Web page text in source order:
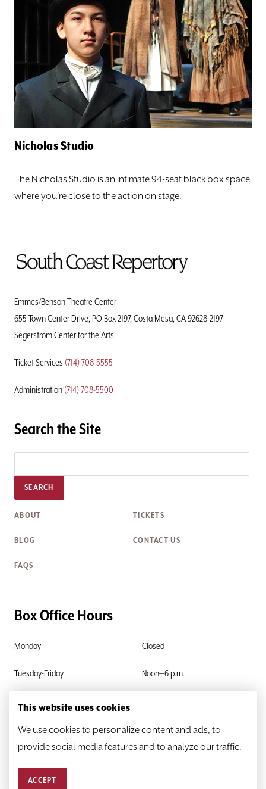
Nicholas Studio
The Nicholas Studio is an intimate 94-seat black box space
where you're close to the action on stage.
To
Emmes/Benson Theatre Center
655 Town Center Drive, PO Box 2197, Costa Mesa, CA 92628-2197
Segerstrom Center for the Arts
Ticket Services (714) 708-5555
Administration (714) 708-5500
Search the Site
SEARCH
ABOUT TICKETS
BLOG CONTACT US
FAQS
Box Office Hours
Monday Closed
Tuesday-Friday Noon—6 p.m.
Saturday & Sunday
© 2026HEATHER@SCR.ORG
This website uses cookies
We use cookies to personalize content and ads, to
provide social media features and to analyze our traffic.
ACCEPT